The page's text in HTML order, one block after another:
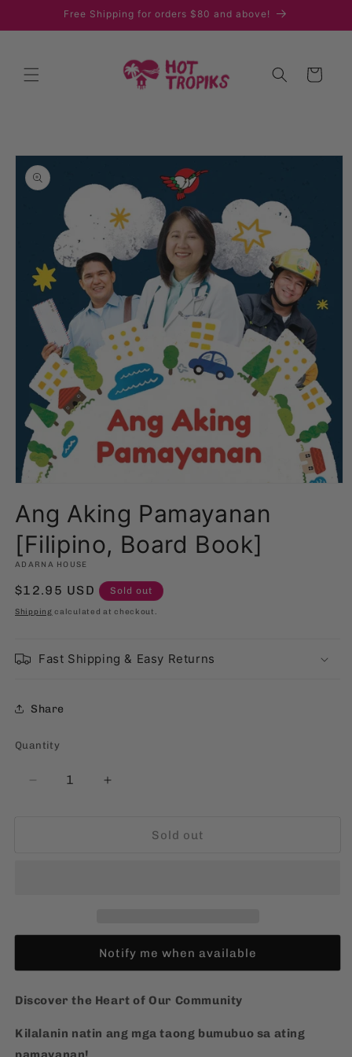
Skip toFree Shipping for orders $80 and above!
Cart
Skip to
product
information
1
in
modal
Ang Aking Pamayanan
[Filipino, Board Book]
ADARNA HOUSE
Regular
price
$12.95 USD Sold out
Shipping calculated at checkout.
Fast Shipping & Easy Returns
Share
Quantity
Quantity
Decrease
Increase
Sold out
Notify me when available
Discover the Heart of Our Community
Kilalanin natin ang mga taong bumubuo sa ating